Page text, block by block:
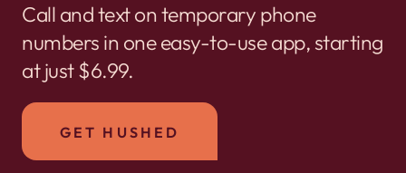
Call and text on temporary phone
numbers in one easy-to-use app, starting
at just $6.99.
GET HUSHED